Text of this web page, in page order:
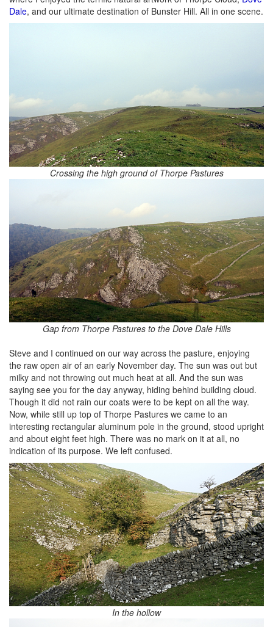
Dale, and our ultimate destination of Bunster Hill. All in one scene.
Crossing the high ground of Thorpe Pastures
Gap from Thorpe Pastures to the Dove Dale Hills
Steve and I continued on our way across the pasture, enjoying
the raw open air of an early November day. The sun was out but
milky and not throwing out much heat at all. And the sun was
saying see you for the day anyway, hiding behind building cloud.
Though it did not rain our coats were to be kept on all the way.
Now, while still up top of Thorpe Pastures we came to an
interesting rectangular aluminum pole in the ground, stood upright
and about eight feet high. There was no mark on it at all, no
indication of its purpose. We left confused.
In the hollow